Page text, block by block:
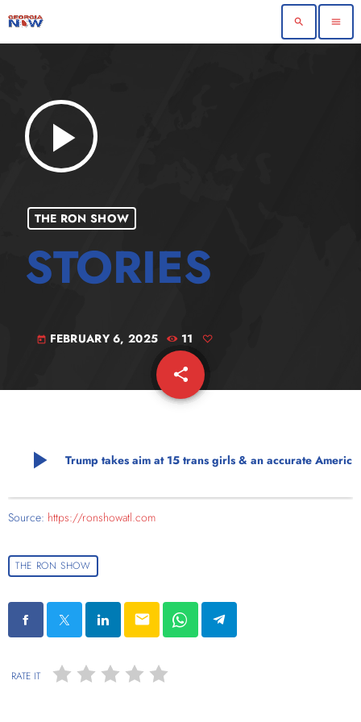
search menu
play_arrow
THE RON SHOW
today FEBRUARY 6, 2025 11
share
email
play_arrow
Source: https://ronshowatl.com
THE RON SHOW
email
RATE IT